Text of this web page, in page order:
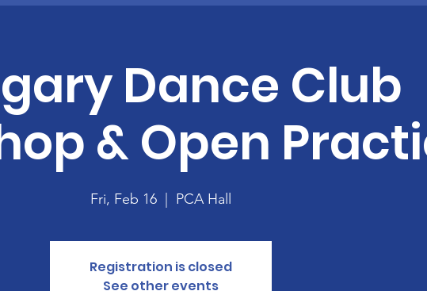
Dance Club
& Open
Fri, Feb 16 PCA Hall
Registration is closed
See other events